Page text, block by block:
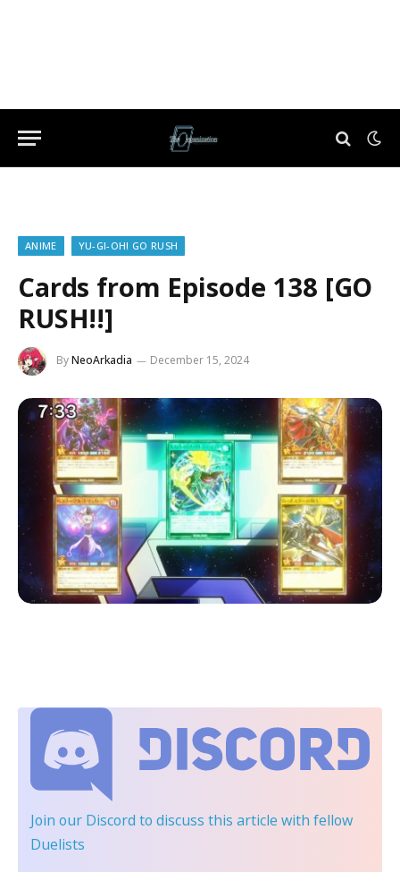
ANIME YU-GI-OH! GO RUSH
Cards from Episode 138 [GO
RUSH!!]
ByNeoArkadia December 15, 2024
Join our Discord to discuss this article with fellow
Duelists